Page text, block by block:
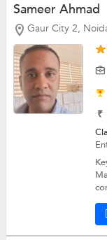
Sameer Ahmad
Gaur City 2,
₹